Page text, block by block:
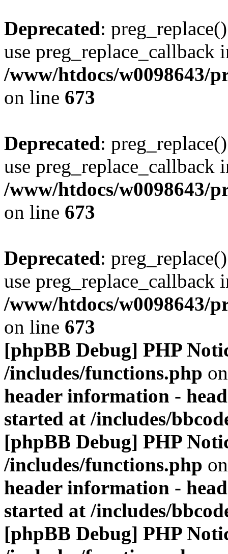
Deprecated:
use preg_replace_callback
/www/htdocs/w0098643/
on line 673
Deprecated:
use preg_replace_callback
/www/htdocs/w0098643/
on line 673
Deprecated:
use preg_replace_callback
/www/htdocs/w0098643/
on line 673
[phpBB Debug] PHP
/includes/functions.php
header information -
started at /includes/
[phpBB Debug] PHP
/includes/functions.php
header information -
started at /includes/
[phpBB Debug] PHP